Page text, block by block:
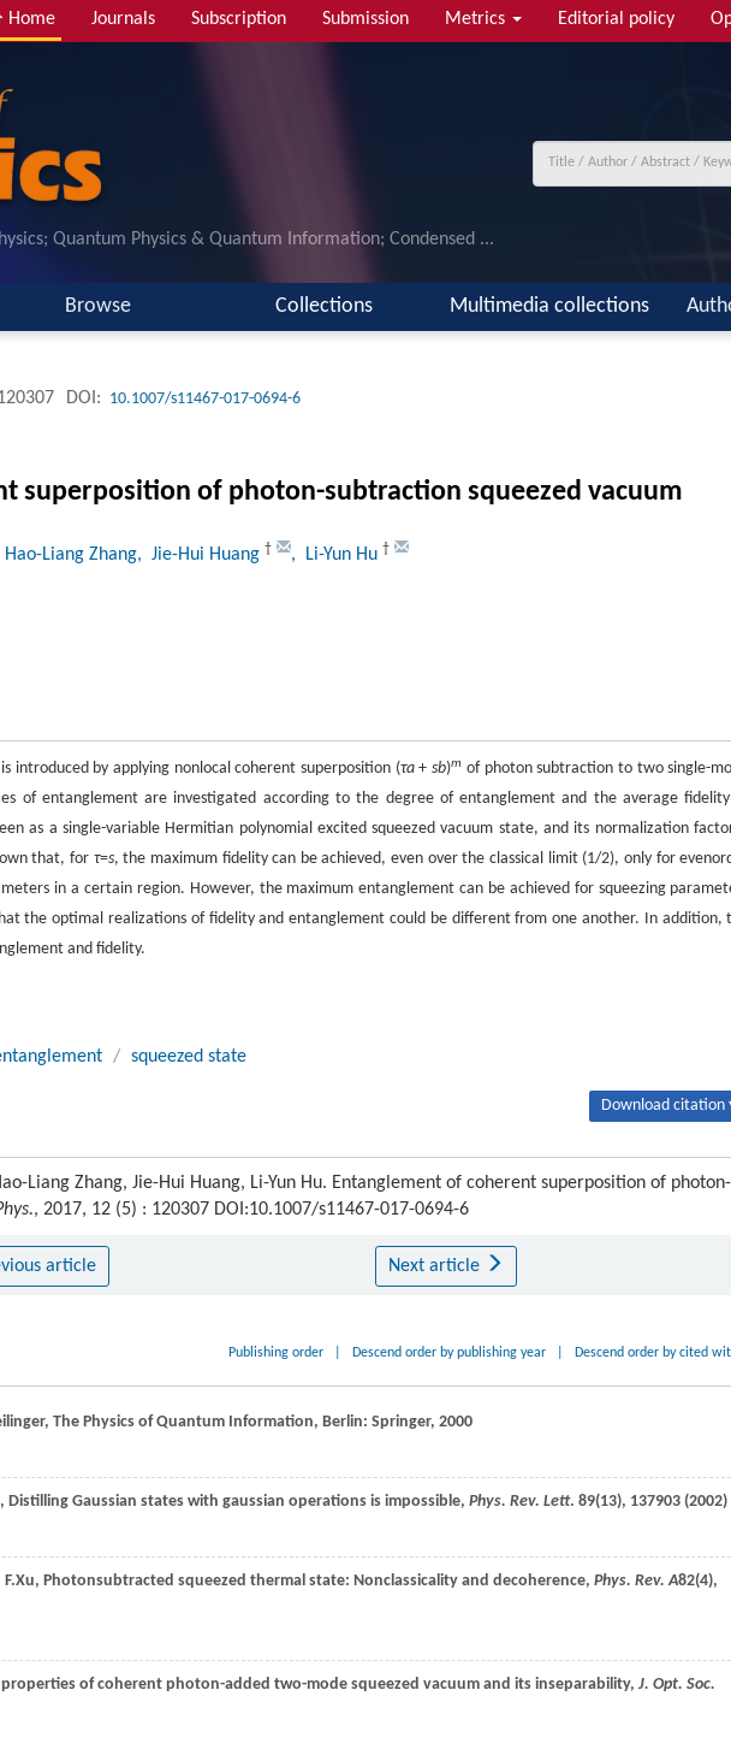
Home Journals Subscription Submission Metrics Editorial policy
Quantum Physics & Quantum Information; Condensed ...
Browse Collections Multimedia collections
DOI: 10.1007/s11467-017-0694-6
superposition of photon-subtraction squeezed vacuum
Liang Zhang, Jie-Hui Huang † , Li-Yun Hu †
introduced by applying nonlocal coherent superposition (τa+sb)m of photon subtraction to two single-
of entanglement are investigated according to the degree of entanglement and the average
as a single-variable Hermitian polynomial excited squeezed vacuum state, and its normalization
that, for τ=s, the maximum fidelity can be achieved, even over the classical limit (1/2), only for
in a certain region. However, the maximum entanglement can be achieved for squeezing
the optimal realizations of fidelity and entanglement could be different from one another. In addition,
and fidelity.
/ squeezed state
Download citation
Liang Zhang, Jie-Hui Huang, Li-Yun Hu. Entanglement of coherent superposition of photon-
, 2017, 12 (5) : 120307 DOI:10.1007/s11467-017-0694-6
article Next article
Publishing order Descend order by publishing year Descend order by cited
, The Physics of Quantum Information, Berlin: Springer, 2000
, Distilling Gaussian states with gaussian operations is impossible, Phys. Rev. Lett. 89(13), 137903 (2002)
F.Xu, Photonsubtracted squeezed thermal state: Nonclassicality and decoherence, Phys. Rev. A82(4),
properties of coherent photon-added two-mode squeezed vacuum and its inseparability, J. Opt. Soc.